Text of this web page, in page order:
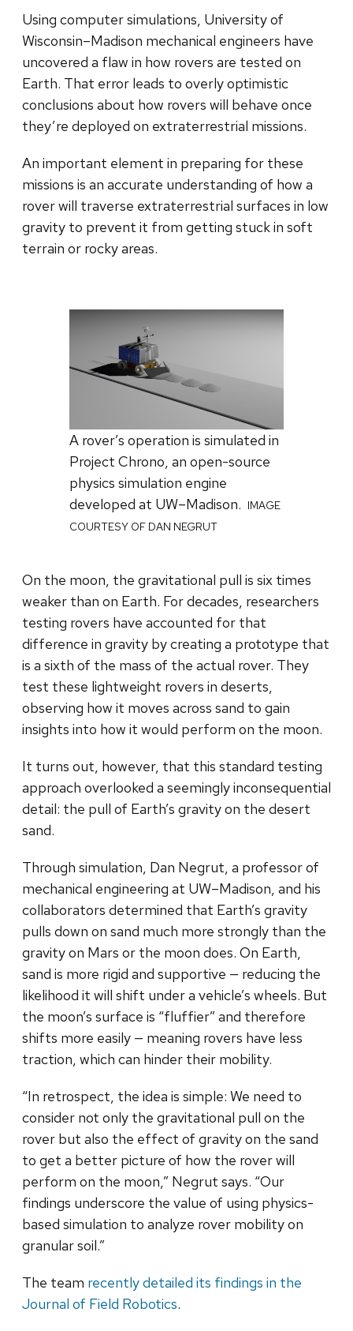
Using computer simulations, University of
Wisconsin–Madison mechanical engineers have
uncovered a flaw in how rovers are tested on
Earth. That error leads to overly optimistic
conclusions about how rovers will behave once
they’re deployed on extraterrestrial missions.
An important element in preparing for these
missions is an accurate understanding of how a
rover will traverse extraterrestrial surfaces in low
gravity to prevent it from getting stuck in soft
terrain or rocky areas.
A rover’s operation is simulated in
Project Chrono, an open-source
physics simulation engine
developed at UW–Madison. IMAGE
COURTESY OF DAN NEGRUT
On the moon, the gravitational pull is six times
weaker than on Earth. For decades, researchers
testing rovers have accounted for that
difference in gravity by creating a prototype that
is a sixth of the mass of the actual rover. They
test these lightweight rovers in deserts,
observing how it moves across sand to gain
insights into how it would perform on the moon.
It turns out, however, that this standard testing
approach overlooked a seemingly inconsequential
detail: the pull of Earth’s gravity on the desert
sand.
Through simulation, Dan Negrut, a professor of
mechanical engineering at UW–Madison, and his
collaborators determined that Earth’s gravity
pulls down on sand much more strongly than the
gravity on Mars or the moon does. On Earth,
sand is more rigid and supportive — reducing the
likelihood it will shift under a vehicle’s wheels. But
the moon’s surface is “fluffier” and therefore
shifts more easily — meaning rovers have less
traction, which can hinder their mobility.
“In retrospect, the idea is simple: We need to
consider not only the gravitational pull on the
rover but also the effect of gravity on the sand
to get a better picture of how the rover will
perform on the moon,” Negrut says. “Our
findings underscore the value of using physics-
based simulation to analyze rover mobility on
granular soil.”
The team recently detailed its findings in the
Journal of Field Robotics.